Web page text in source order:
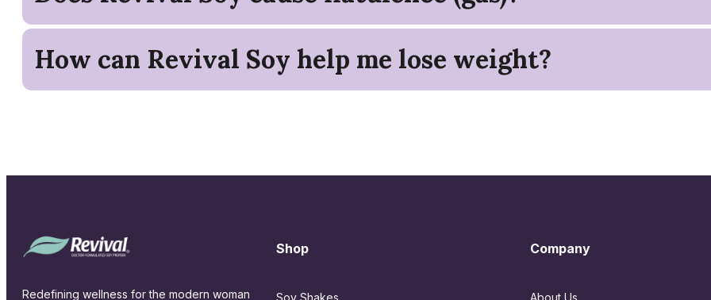
How can Revival Soy help me lose weight?
Redefining wellness for the modern woman
Shop
Soy Shakes
Company
About Us